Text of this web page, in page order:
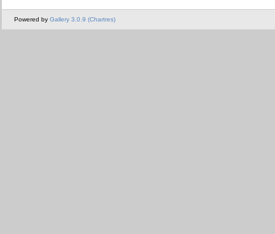
Powered by Gallery 3.0.9 (Chartres)